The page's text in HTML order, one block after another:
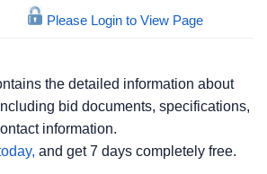
Please Login to View Page
the detailed information about
bid documents, specifications,
information.
and get 7 days completely free.